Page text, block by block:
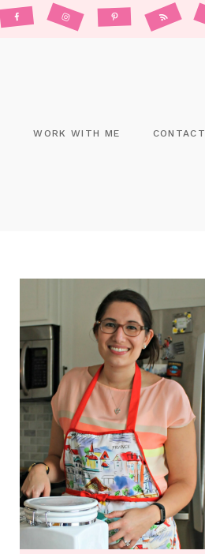
WORK WITH ME CONTACT